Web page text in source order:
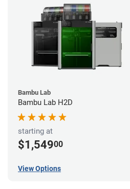
Bambu Lab
Bambu Lab H2D
starting at
$1,54900
View Options